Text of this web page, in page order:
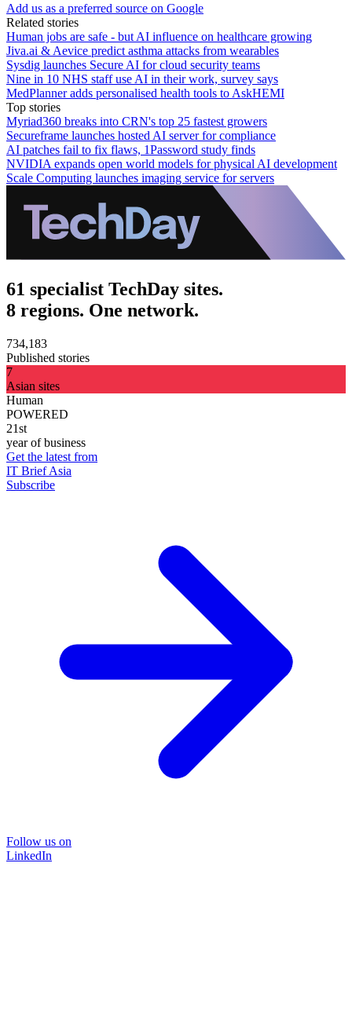
Add us as a preferred source on Google
Related stories
Human jobs are safe - but AI influence on healthcare growing
Jiva.ai & Aevice predict asthma attacks from wearables
Sysdig launches Secure AI for cloud security teams
Nine in 10 NHS staff use AI in their work, survey says
MedPlanner adds personalised health tools to AskHEMI
Top stories
Myriad360 breaks into CRN's top 25 fastest growers
Secureframe launches hosted AI server for compliance
AI patches fail to fix flaws, 1Password study finds
NVIDIA expands open world models for physical AI development
Scale Computing launches imaging service for servers
61 specialist TechDay sites.
8 regions. One network.
734,183
Published stories
7
Asian sites
Human
POWERED
21st
year of business
Get the latest from
IT Brief Asia
Subscribe
Follow us on
LinkedIn